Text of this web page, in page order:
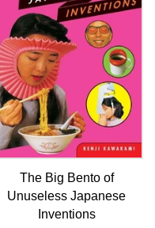
The Big Bento of
Unuseless Japanese
Inventions